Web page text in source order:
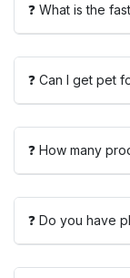
❓ What is the
❓ Can I get pet
❓ How many
❓ Do you have